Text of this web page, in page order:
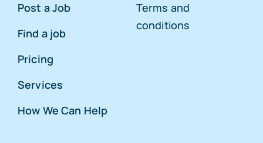
Post a Job
Find a job
Pricing
Services
How We Can Help
Terms and
conditions